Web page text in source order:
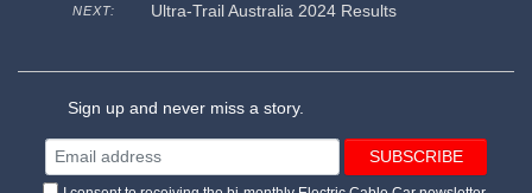
NEXT: Ultra-Trail Australia 2024 Results
Sign up and never miss a story.